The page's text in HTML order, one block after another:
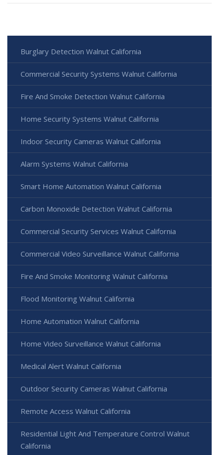
Burglary Detection Walnut California
Commercial Security Systems Walnut California
Fire And Smoke Detection Walnut California
Home Security Systems Walnut California
Indoor Security Cameras Walnut California
Alarm Systems Walnut California
Smart Home Automation Walnut California
Carbon Monoxide Detection Walnut California
Commercial Security Services Walnut California
Commercial Video Surveillance Walnut California
Fire And Smoke Monitoring Walnut California
Flood Monitoring Walnut California
Home Automation Walnut California
Home Video Surveillance Walnut California
Medical Alert Walnut California
Outdoor Security Cameras Walnut California
Remote Access Walnut California
Residential Light And Temperature Control Walnut
California